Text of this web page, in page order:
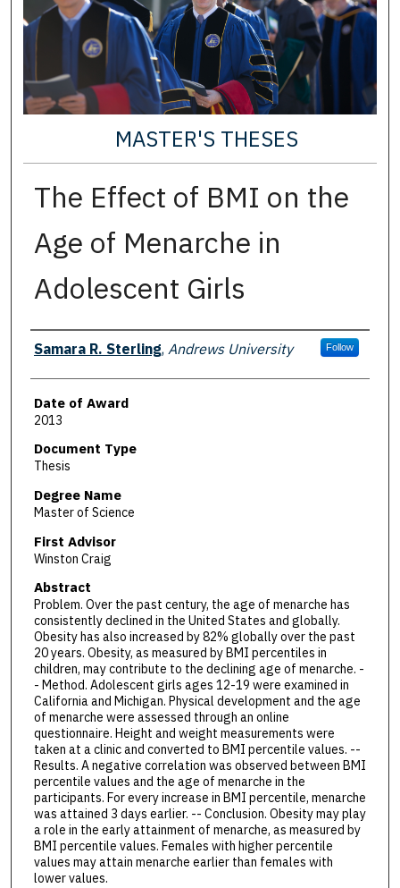
MASTER'S THESES
The Effect of BMI on the
Age of Menarche in
Adolescent Girls
Author
Samara R. Sterling, Andrews University Follow
Date of Award
2013
Document Type
Thesis
Degree Name
Master of Science
First Advisor
Winston Craig
Abstract
Problem. Over the past century, the age of menarche has
consistently declined in the United States and globally.
Obesity has also increased by 82% globally over the past
20 years. Obesity, as measured by BMI percentiles in
children, may contribute to the declining age of menarche. -
- Method. Adolescent girls ages 12-19 were examined in
California and Michigan. Physical development and the age
of menarche were assessed through an online
questionnaire. Height and weight measurements were
taken at a clinic and converted to BMI percentile values. --
Results. A negative correlation was observed between BMI
percentile values and the age of menarche in the
participants. For every increase in BMI percentile, menarche
was attained 3 days earlier. -- Conclusion. Obesity may play
a role in the early attainment of menarche, as measured by
BMI percentile values. Females with higher percentile
values may attain menarche earlier than females with
lower values.